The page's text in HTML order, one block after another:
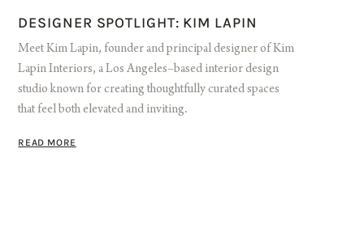
DESIGNER SPOTLIGHT: KIM LAPIN
Meet Kim Lapin, founder and principal designer of Kim
Lapin Interiors, a Los Angeles–based interior design
studio known for creating thoughtfully curated spaces
that feel both elevated and inviting.
READ MORE